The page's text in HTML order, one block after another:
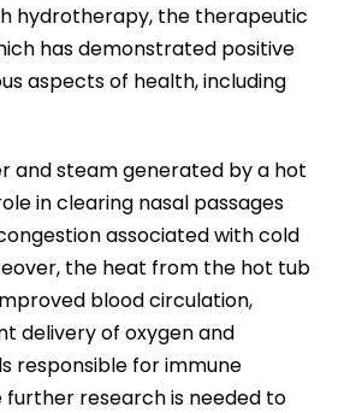
hydrotherapy, the therapeutic
has demonstrated positive
aspects of health, including
and steam generated by a hot
in clearing nasal passages
associated with cold
the heat from the hot tub
blood circulation,
delivery of oxygen and
responsible for immune
further research is needed to